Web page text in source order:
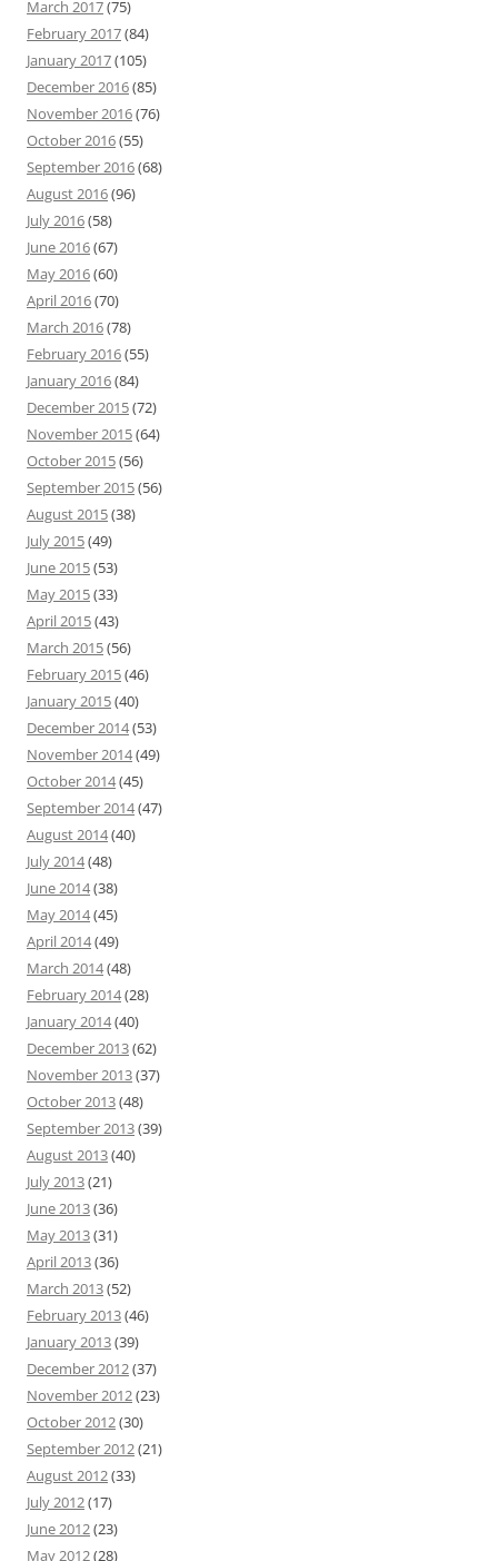
March 2017(75)
February 2017(84)
January 2017(105)
December 2016(85)
November 2016(76)
October 2016(55)
September 2016(68)
August 2016(96)
July 2016(58)
June 2016(67)
May 2016(60)
April 2016(70)
March 2016(78)
February 2016(55)
January 2016(84)
December 2015(72)
November 2015(64)
October 2015(56)
September 2015(56)
August 2015(38)
July 2015(49)
June 2015(53)
May 2015(33)
April 2015(43)
March 2015(56)
February 2015(46)
January 2015(40)
December 2014(53)
November 2014(49)
October 2014(45)
September 2014(47)
August 2014(40)
July 2014(48)
June 2014(38)
May 2014(45)
April 2014(49)
March 2014(48)
February 2014(28)
January 2014(40)
December 2013(62)
November 2013(37)
October 2013(48)
September 2013(39)
August 2013(40)
July 2013(21)
June 2013(36)
May 2013(31)
April 2013(36)
March 2013(52)
February 2013(46)
January 2013(39)
December 2012(37)
November 2012(23)
October 2012(30)
September 2012(21)
August 2012(33)
July 2012(17)
June 2012(23)
May 2012(28)